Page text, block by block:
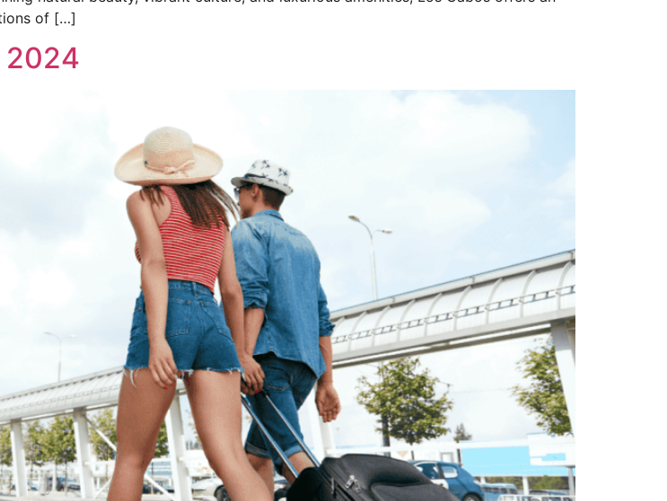
of […]
2024